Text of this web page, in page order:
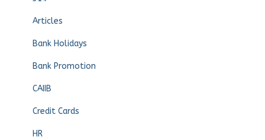
Articles
Bank Holidays
Bank Promotion
CAIIB
Credit Cards
HR